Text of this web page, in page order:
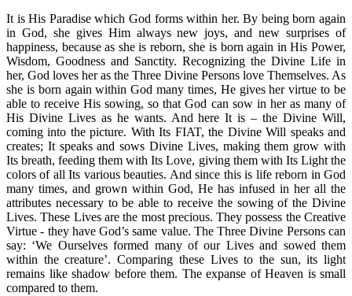
It is His Paradise which God forms within her. By being born again
in God, she gives Him always new joys, and new surprises of
happiness, because as she is reborn, she is born again in His Power,
Wisdom, Goodness and Sanctity. Recognizing the Divine Life in
her, God loves her as the Three Divine Persons love Themselves. As
she is born again within God many times, He gives her virtue to be
able to receive His sowing, so that God can sow in her as many of
His Divine Lives as he wants. And here It is – the Divine Will,
coming into the picture. With Its FIAT, the Divine Will speaks and
creates; It speaks and sows Divine Lives, making them grow with
Its breath, feeding them with Its Love, giving them with Its Light the
colors of all Its various beauties. And since this is life reborn in God
many times, and grown within God, He has infused in her all the
attributes necessary to be able to receive the sowing of the Divine
Lives. These Lives are the most precious. They possess the Creative
Virtue - they have God’s same value. The Three Divine Persons can
say: ‘We Ourselves formed many of our Lives and sowed them
within the creature’. Comparing these Lives to the sun, its light
remains like shadow before them. The expanse of Heaven is small
compared to them.